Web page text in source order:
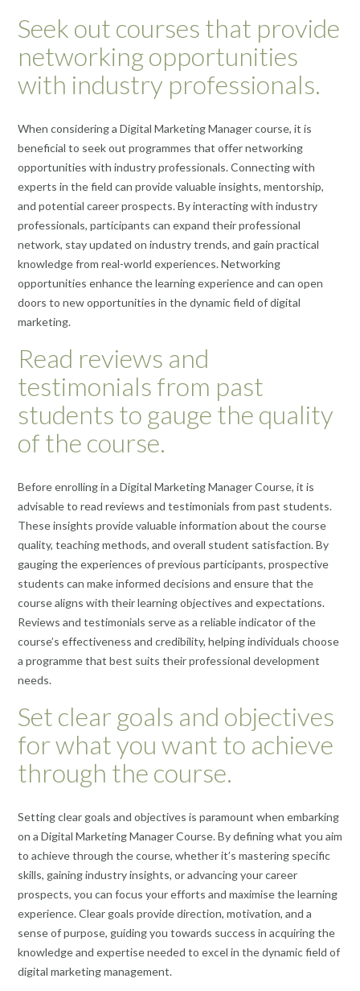
Seek out courses that provide
networking opportunities
with industry professionals.
When considering a Digital Marketing Manager course, it is
beneficial to seek out programmes that offer networking
opportunities with industry professionals. Connecting with
experts in the field can provide valuable insights, mentorship,
and potential career prospects. By interacting with industry
professionals, participants can expand their professional
network, stay updated on industry trends, and gain practical
knowledge from real-world experiences. Networking
opportunities enhance the learning experience and can open
doors to new opportunities in the dynamic field of digital
marketing.
Read reviews and
testimonials from past
students to gauge the quality
of the course.
Before enrolling in a Digital Marketing Manager Course, it is
advisable to read reviews and testimonials from past students.
These insights provide valuable information about the course
quality, teaching methods, and overall student satisfaction. By
gauging the experiences of previous participants, prospective
students can make informed decisions and ensure that the
course aligns with their learning objectives and expectations.
Reviews and testimonials serve as a reliable indicator of the
course’s effectiveness and credibility, helping individuals choose
a programme that best suits their professional development
needs.
Set clear goals and objectives
for what you want to achieve
through the course.
Setting clear goals and objectives is paramount when embarking
on a Digital Marketing Manager Course. By defining what you aim
to achieve through the course, whether it’s mastering specific
skills, gaining industry insights, or advancing your career
prospects, you can focus your efforts and maximise the learning
experience. Clear goals provide direction, motivation, and a
sense of purpose, guiding you towards success in acquiring the
knowledge and expertise needed to excel in the dynamic field of
digital marketing management.